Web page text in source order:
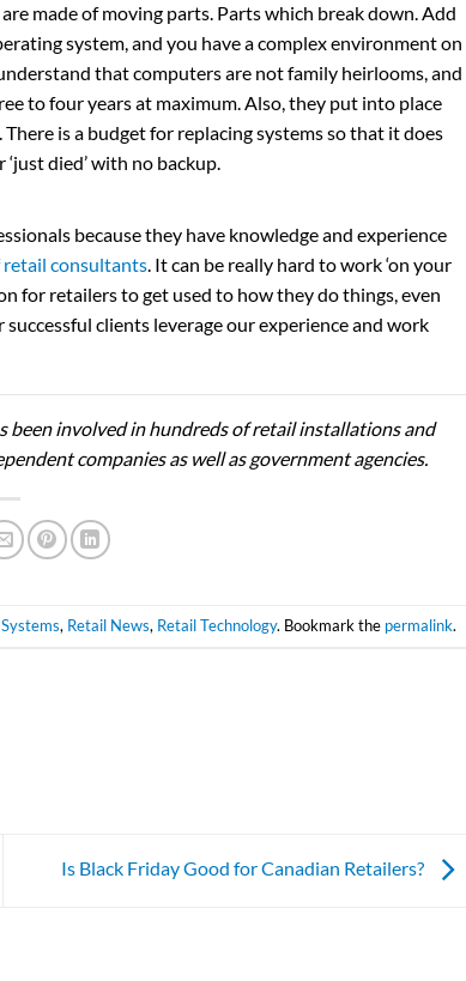
made of moving parts. Parts which break down. Add
system, and you have a complex environment on
that computers are not family heirlooms, and
to four years at maximum. Also, they put into place
is a budget for replacing systems so that it does
died’ with no backup.
because they have knowledge and experience
retail consultants. It can be really hard to work ‘on your
for retailers to get used to how they do things, even
clients leverage our experience and work
been involved in hundreds of retail installations and
companies as well as government agencies.
Systems, Retail News, Retail Technology. Bookmark the permalink.
Is Black Friday Good for Canadian Retailers?